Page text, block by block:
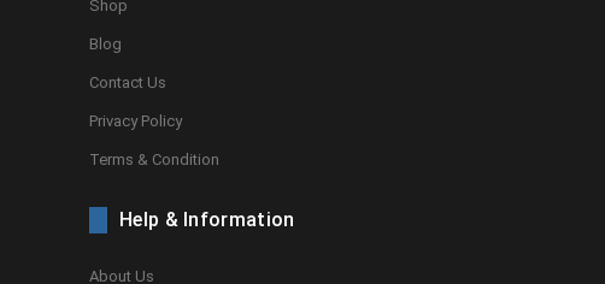
Shop
Blog
Contact Us
Privacy Policy
Terms & Condition
Help & Information
About Us